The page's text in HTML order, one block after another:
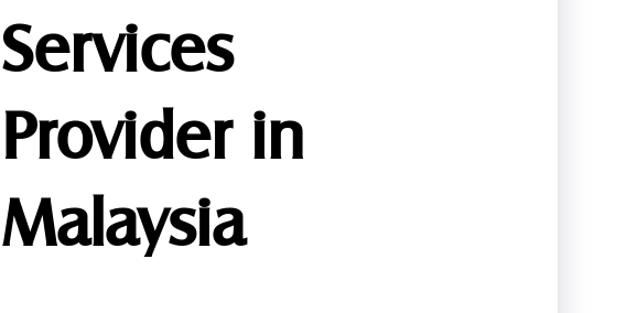
Services
Provider in
Malaysia